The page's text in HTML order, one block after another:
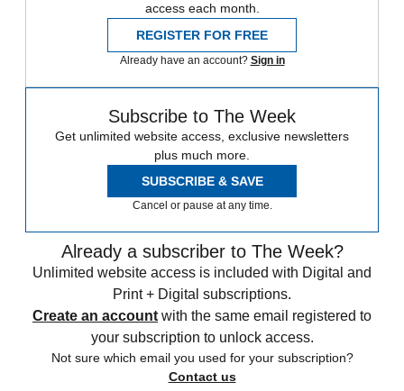
access each month.
REGISTER FOR FREE
Already have an account? Sign in
Subscribe to The Week
Get unlimited website access, exclusive newsletters
plus much more.
SUBSCRIBE & SAVE
Cancel or pause at any time.
Already a subscriber to The Week?
Unlimited website access is included with Digital and
Print + Digital subscriptions.
Create an account with the same email registered to
your subscription to unlock access.
Not sure which email you used for your subscription?
Contact us